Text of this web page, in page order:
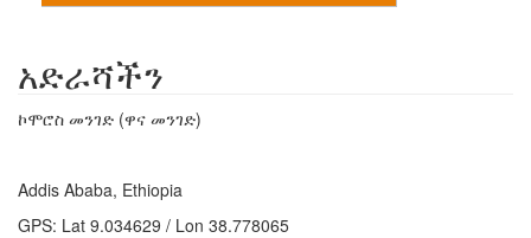
አድራሻችን
ኮሞሮስ መንገድ (ዋና መንገድ)
Addis Ababa, Ethiopia
GPS: Lat 9.034629 / Lon 38.778065